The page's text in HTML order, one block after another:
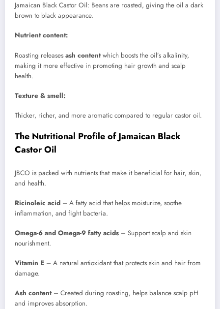
Jamaican Black Castor Oil: Beans are roasted, giving the oil a dark
brown to black appearance.
Nutrient content:
Roasting releases ash contentwhich boosts the oil’s alkalinity,
making it more effective in promoting hair growth and scalp
health.
Texture & smell:
Thicker, richer, and more aromatic compared to regular castor oil.
The Nutritional Profile of Jamaican Black
Castor Oil
JBCO is packed with nutrients that make it beneficial for hair, skin,
and health.
Ricinoleic acid – A fatty acid that helps moisturize, soothe
inflammation, and fight bacteria.
Omega-6 and Omega-9 fatty acids – Support scalp and skin
nourishment.
Vitamin E – A natural antioxidant that protects skin and hair from
damage.
Ash content– Created during roasting, helps balance scalp pH
and improves absorption.